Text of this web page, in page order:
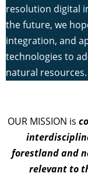
resolution digital
the future, we
integration, and
technologies to
natural resources.
OUR MISSION is
forestland and
relevant to